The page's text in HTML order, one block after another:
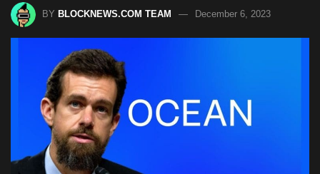
BY BLOCKNEWS.COM TEAM December 6, 2023